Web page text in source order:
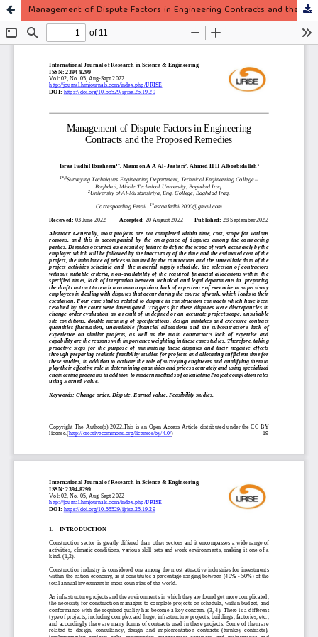
Management of Dispute Factors in Engineering Contracts and the Proposed Remedies